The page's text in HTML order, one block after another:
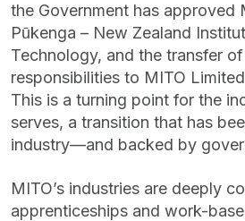
the Government has approved
Pūkenga – New Zealand
Technology, and the transfer
responsibilities to MITO
This is a turning point for the
serves, a transition that has
industry—and backed by
MITO’s industries are deeply
apprenticeships and work-